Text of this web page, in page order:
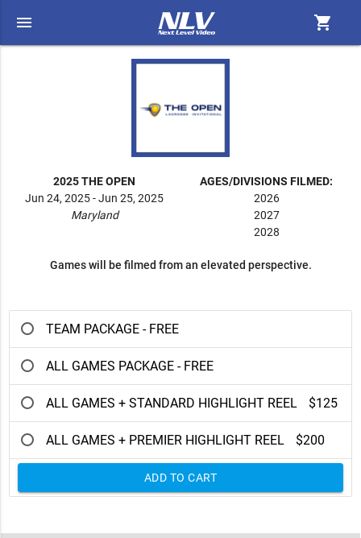
menu shopping_cart
2025 THE OPEN
Jun 24, 2025 - Jun 25, 2025
Maryland
AGES/DIVISIONS FILMED:
2026
2027
2028
Games will be filmed from an elevated perspective.
TEAM PACKAGE - FREE
ALL GAMES PACKAGE - FREE
ALL GAMES + STANDARD HIGHLIGHT REEL $125
ALL GAMES + PREMIER HIGHLIGHT REEL $200
ADD TO CART